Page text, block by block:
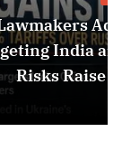
Tariff Bill
Sea